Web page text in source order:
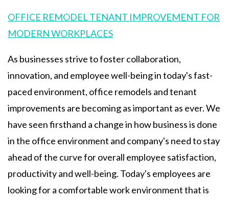
OFFICE REMODEL TENANT IMPROVEMENT FOR
MODERN WORKPLACES
As businesses strive to foster collaboration,
innovation, and employee well-being in today's fast-
paced environment, office remodels and tenant
improvements are becoming as important as ever. We
have seen firsthand a change in how business is done
in the office environment and company's need to stay
ahead of the curve for overall employee satisfaction,
productivity and well-being. Today's employees are
looking for a comfortable work environment that is